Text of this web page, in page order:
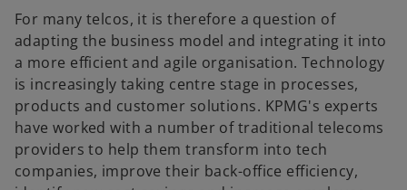
For many telcos, it is therefore a question of
adapting the business model and integrating it into
a more efficient and agile organisation. Technology
is increasingly taking centre stage in processes,
products and customer solutions. KPMG's experts
have worked with a number of traditional telecoms
providers to help them transform into tech
companies, improve their back-office efficiency,